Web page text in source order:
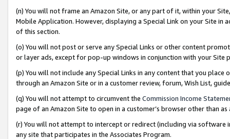
(n) You will not frame an Amazon Site, or any part of it, within your
Mobile Application. However, displaying a Special Link on your Site
of this section.
(o) You will not post or serve any Special Links or other content
or layer ads, except for pop-up windows in conjunction with your
(p) You will not include any Special Links in any content that you
through an Amazon Site or in a customer review, forum, Wish List,
(q) You will not attempt to circumvent the Commission Income
page of an Amazon Site to open in a customer’s browser other than
(r) You will not attempt to intercept or redirect (including via software
any site that participates in the Associates Program.